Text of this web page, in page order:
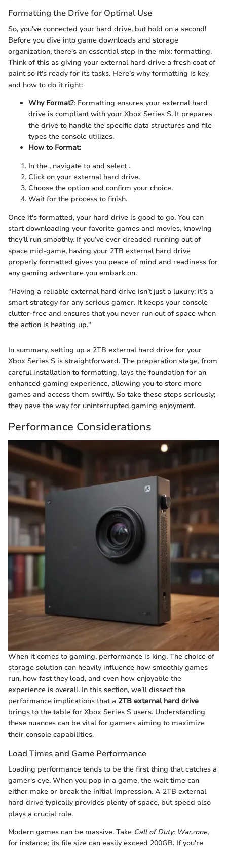
Formatting the Drive for Optimal Use
So, you've connected your hard drive, but hold on a second!
Before you dive into game downloads and storage
organization, there's an essential step in the mix: formatting.
Think of this as giving your external hard drive a fresh coat of
paint so it's ready for its tasks. Here’s why formatting is key
and how to do it right:
Why Format?: Formatting ensures your external hard
drive is compliant with your Xbox Series S. It prepares
the drive to handle the specific data structures and file
types the console utilizes.
How to Format:
In the , navigate to and select .
Click on your external hard drive.
Choose the option and confirm your choice.
Wait for the process to finish.
Once it's formatted, your hard drive is good to go. You can
start downloading your favorite games and movies, knowing
they’ll run smoothly. If you’ve ever dreaded running out of
space mid-game, having your 2TB external hard drive
properly formatted gives you peace of mind and readiness for
any gaming adventure you embark on.
"Having a reliable external hard drive isn’t just a luxury; it’s a
smart strategy for any serious gamer. It keeps your console
clutter-free and ensures that you never run out of space when
the action is heating up."
In summary, setting up a 2TB external hard drive for your
Xbox Series S is straightforward. The preparation stage, from
careful installation to formatting, lays the foundation for an
enhanced gaming experience, allowing you to store more
games and access them swiftly. So take these steps seriously;
they pave the way for uninterrupted gaming enjoyment.
Performance Considerations
When it comes to gaming, performance is king. The choice of
storage solution can heavily influence how smoothly games
run, how fast they load, and even how enjoyable the
experience is overall. In this section, we’ll dissect the
performance implications that a 2TB external hard drive
brings to the table for Xbox Series S users. Understanding
these nuances can be vital for gamers aiming to maximize
their console capabilities.
Load Times and Game Performance
Loading performance tends to be the first thing that catches a
gamer's eye. When you pop in a game, the wait time can
either make or break the initial impression. A 2TB external
hard drive typically provides plenty of space, but speed also
plays a crucial role.
Modern games can be massive. Take Call of Duty: Warzone,
for instance; its file size can easily exceed 200GB. If you're